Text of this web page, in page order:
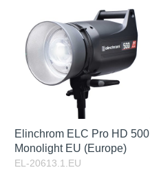
Elinchrom ELC Pro HD 500
Monolight EU (Europe)
EL-20613.1.EU